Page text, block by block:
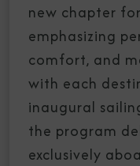
new chapter
emphasizing
comfort, and
with each
inaugural
the program
exclusively